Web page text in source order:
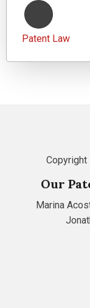
Patent Law
Copyright
Our
Marina